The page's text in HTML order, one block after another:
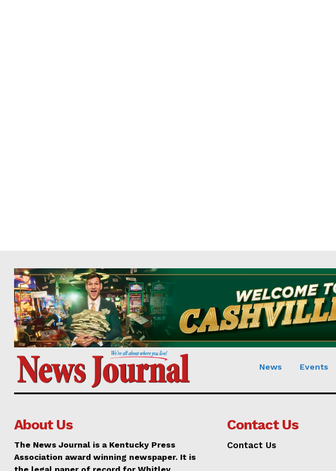
News Events
About Us
The News Journal is a Kentucky Press
Association award winning newspaper. It is
the legal paper of record for Whitley
Contact Us
Contact Us